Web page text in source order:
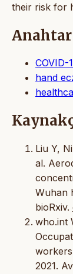
their risk for
COVID-
hand
Liu Y,
al.
Wuhan
bioRxiv.
who.int
2021.